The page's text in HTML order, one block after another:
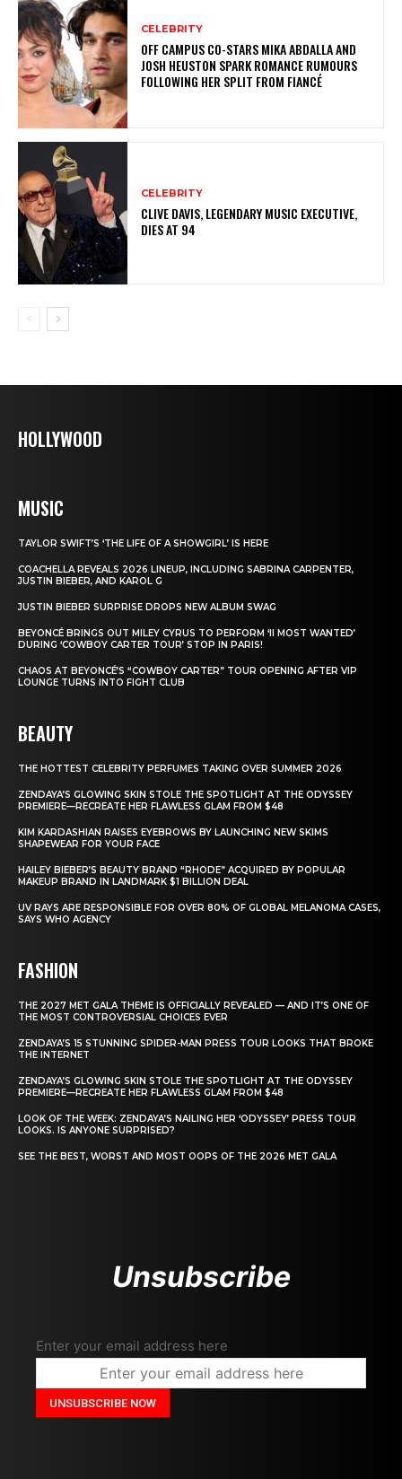
CELEBRITY
OFF CAMPUS CO-STARS MIKA ABDALLA AND
JOSH HEUSTON SPARK ROMANCE RUMOURS
FOLLOWING HER SPLIT FROM FIANCÉ
CELEBRITY
CLIVE DAVIS, LEGENDARY MUSIC EXECUTIVE,
DIES AT 94
HOLLYWOOD
MUSIC
TAYLOR SWIFT’S ‘THE LIFE OF A SHOWGIRL’ IS HERE
COACHELLA REVEALS 2026 LINEUP, INCLUDING SABRINA CARPENTER,
JUSTIN BIEBER, AND KAROL G
JUSTIN BIEBER SURPRISE DROPS NEW ALBUM SWAG
BEYONCÉ BRINGS OUT MILEY CYRUS TO PERFORM ‘II MOST WANTED’
DURING ‘COWBOY CARTER TOUR’ STOP IN PARIS!
CHAOS AT BEYONCÉ’S “COWBOY CARTER” TOUR OPENING AFTER VIP
LOUNGE TURNS INTO FIGHT CLUB
BEAUTY
THE HOTTEST CELEBRITY PERFUMES TAKING OVER SUMMER 2026
ZENDAYA’S GLOWING SKIN STOLE THE SPOTLIGHT AT THE ODYSSEY
PREMIERE—RECREATE HER FLAWLESS GLAM FROM $48
KIM KARDASHIAN RAISES EYEBROWS BY LAUNCHING NEW SKIMS
SHAPEWEAR FOR YOUR FACE
HAILEY BIEBER’S BEAUTY BRAND “RHODE” ACQUIRED BY POPULAR
MAKEUP BRAND IN LANDMARK $1 BILLION DEAL
UV RAYS ARE RESPONSIBLE FOR OVER 80% OF GLOBAL MELANOMA CASES,
SAYS WHO AGENCY
FASHION
THE 2027 MET GALA THEME IS OFFICIALLY REVEALED — AND IT’S ONE OF
THE MOST CONTROVERSIAL CHOICES EVER
ZENDAYA’S 15 STUNNING SPIDER-MAN PRESS TOUR LOOKS THAT BROKE
THE INTERNET
ZENDAYA’S GLOWING SKIN STOLE THE SPOTLIGHT AT THE ODYSSEY
PREMIERE—RECREATE HER FLAWLESS GLAM FROM $48
LOOK OF THE WEEK: ZENDAYA’S NAILING HER ‘ODYSSEY’ PRESS TOUR
LOOKS. IS ANYONE SURPRISED?
SEE THE BEST, WORST AND MOST OOPS OF THE 2026 MET GALA
Unsubscribe
Enter your email address here